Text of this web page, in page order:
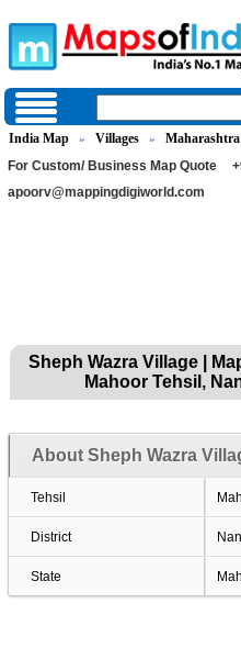
India Map » Villages » Maharashtra
For Custom/ Business Map Quote
apoorv@mappingdigiworld.com
Sheph Wazra Village |
Mahoor Tehsil,
About Sheph Wazra
Tehsil
District
State